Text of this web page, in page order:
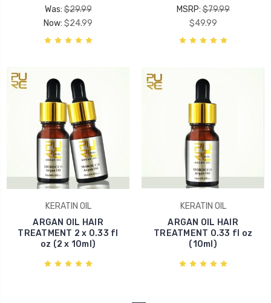
Was:$29.99
Now: $24.99
MSRP:$79.99
$49.99
KERATIN OIL
ARGAN OIL HAIR
TREATMENT 2 x 0.33 fl
oz (2 x 10ml)
KERATIN OIL
ARGAN OIL HAIR
TREATMENT 0.33 fl oz
(10ml)